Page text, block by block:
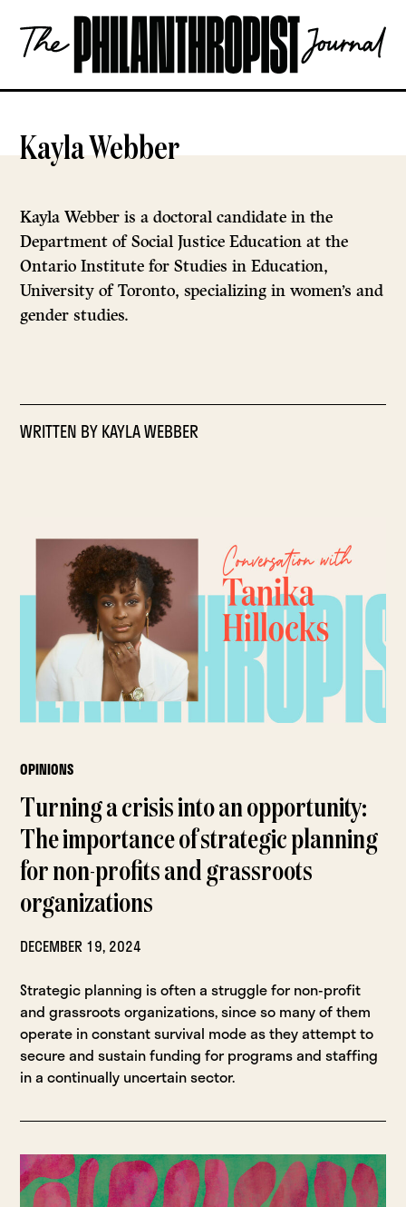
content
The
Philanthropist
OPEN
Kayla Webber
Kayla Webber is a doctoral candidate in the
Department of Social Justice Education at the
Ontario Institute for Studies in Education,
University of Toronto, specializing in women’s and
gender studies.
WRITTEN BYKAYLA WEBBER
OPINIONS
Turning a crisis into an opportunity:
The importance of strategic planning
for non-profits and grassroots
organizations
DECEMBER 19, 2024
Strategic planning is often a struggle for non-profit
and grassroots organizations, since so many of them
operate in constant survival mode as they attempt to
secure and sustain funding for programs and staffing
in a continually uncertain sector.